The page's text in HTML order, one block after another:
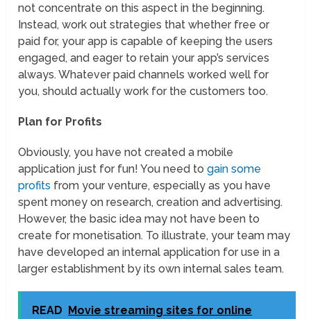
not concentrate on this aspect in the beginning.
Instead, work out strategies that whether free or
paid for, your app is capable of keeping the users
engaged, and eager to retain your app’s services
always. Whatever paid channels worked well for
you, should actually work for the customers too.
Plan for Profits
Obviously, you have not created a mobile
application just for fun! You need togain some
profits from your venture, especially as you have
spent money on research, creation and advertising.
However, the basic idea may not have been to
create for monetisation. To illustrate, your team may
have developed an internal application for use in a
larger establishment by its own internal sales team.
READ Movie streaming sites for online